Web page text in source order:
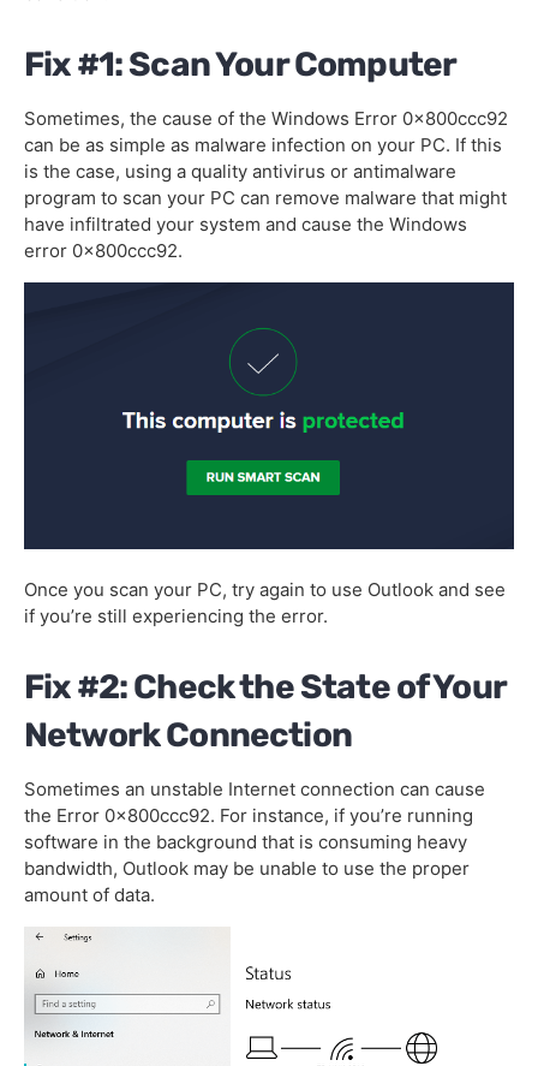
Fix #1: Scan Your Computer
Sometimes, the cause of the Windows Error 0x800ccc92
can be as simple as malware infection on your PC. If this
is the case, using a quality antivirus or antimalware
program to scan your PC can remove malware that might
have infiltrated your system and cause the Windows
error 0x800ccc92.
Once you scan your PC, try again to use Outlook and see
if you’re still experiencing the error.
Fix #2: Check the State of Your
Network Connection
Sometimes an unstable Internet connection can cause
the Error 0x800ccc92. For instance, if you’re running
software in the background that is consuming heavy
bandwidth, Outlook may be unable to use the proper
amount of data.